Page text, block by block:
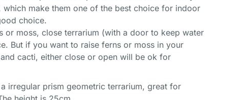
which make them one of the best choice for indoor
choice.
or moss, close terrarium (with a door to keep water
But if you want to raise ferns or moss in your
cacti, either close or open will be ok for
irregular prism geometric terrarium, great for